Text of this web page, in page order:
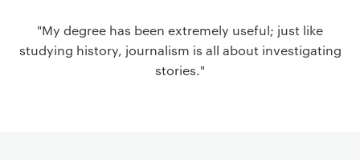
i
"My degree has been extremely useful; just like
studying history, journalism is all about investigating
stories."